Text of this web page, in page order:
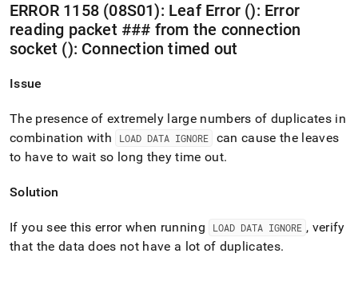
Markdown
pages
instead
of
(this
is
accessible
at
https://docs.singlestore.com/db/v7.8/reference/
errors.md)
ERROR 1158 (08S01): Leaf Error (): Error
reading packet ### from the connection
socket (): Connection timed out
Issue
The presence of extremely large numbers of duplicates in
combination with
LOAD DATA IGNORE
can cause the leaves
to have to wait so long they time out.
Solution
If you see this error when running LOAD DATA IGNORE , verify
that the data does not have a lot of duplicates.